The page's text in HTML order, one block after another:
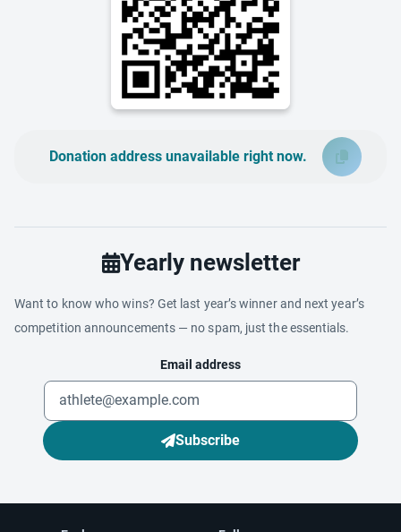
Donation address unavailable right now.
Yearly newsletter
Want to know who wins? Get last year’s winner and next year’s
competition announcements — no spam, just the essentials.
Email address
Subscribe